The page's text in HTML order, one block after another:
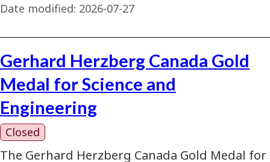
Date modified: 2026-07-27
Gerhard Herzberg Canada Gold
Medal for Science and
Engineering
Closed
The Gerhard Herzberg Canada Gold Medal for